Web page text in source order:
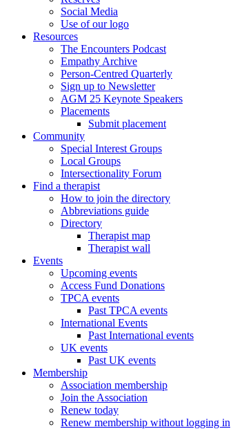
Social Media
Use of our logo
Resources
The Encounters Podcast
Empathy Archive
Person-Centred Quarterly
Sign up to Newsletter
AGM 25 Keynote Speakers
Placements
Submit placement
Community
Special Interest Groups
Local Groups
Intersectionality Forum
Find a therapist
How to join the directory
Abbreviations guide
Directory
Therapist map
Therapist wall
Events
Upcoming events
Access Fund Donations
TPCA events
Past TPCA events
International Events
Past International events
UK events
Past UK events
Membership
Association membership
Join the Association
Renew today
Renew membership without logging in